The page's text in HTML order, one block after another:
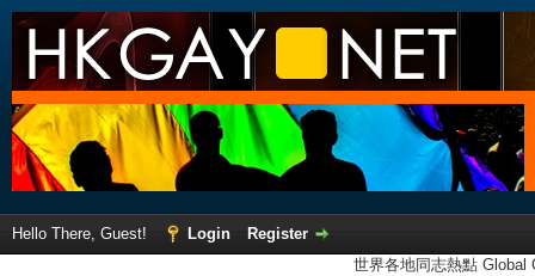
Hello There, Guest! Login
Register
世界各地同志熱點